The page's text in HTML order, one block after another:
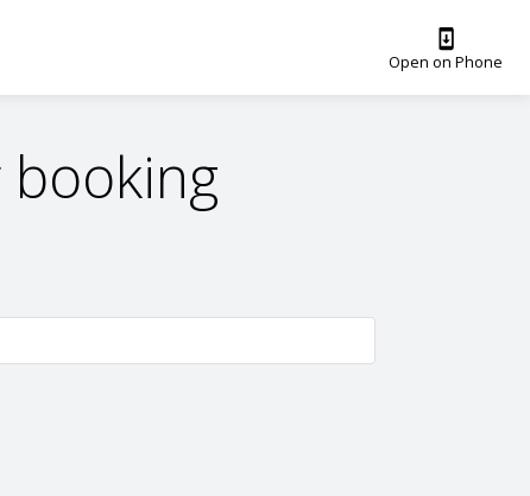
Open on Phone
booking